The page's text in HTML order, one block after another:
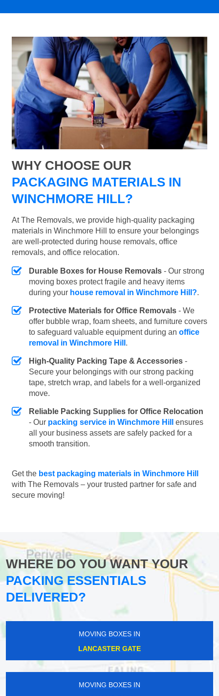
WHY CHOOSE OUR
PACKAGING MATERIALS IN
WINCHMORE HILL?
At The Removals, we provide high-quality packaging
materials in Winchmore Hill to ensure your belongings
are well-protected during house removals, office
removals, and office relocation.
Durable Boxes for House Removals - Our strong
moving boxes protect fragile and heavy items
during your house removal in Winchmore Hill?.
Protective Materials for Office Removals - We
offer bubble wrap, foam sheets, and furniture covers
to safeguard valuable equipment during an office
removal in Winchmore Hill .
High-Quality Packing Tape & Accessories -
Secure your belongings with our strong packing
tape, stretch wrap, and labels for a well-organized
move.
Reliable Packing Supplies for Office Relocation
- Our packing service in Winchmore Hill
ensures
all your business assets are safely packed for a
smooth transition.
Get the best packaging materials in Winchmore Hill
with The Removals – your trusted partner for safe and
secure moving!
WHERE DO YOU WANT YOUR
PACKING ESSENTIALS
DELIVERED?
MOVING BOXES IN
LANCASTER GATE
MOVING BOXES IN